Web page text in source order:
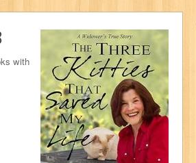
with